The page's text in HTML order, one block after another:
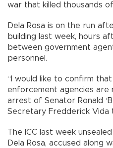
war that killed thousands
Dela Rosa is on the run
building last week, hours
between government
personnel.
“I would like to confirm
enforcement agencies
arrest of Senator Ronald
Secretary Fredderick
The ICC last week
Dela Rosa, accused along